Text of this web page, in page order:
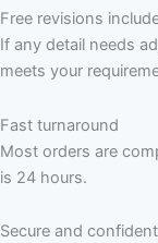
Free revisions
If any detail needs
meets your
Fast turnaround
Most orders are
is 24 hours.
Secure and